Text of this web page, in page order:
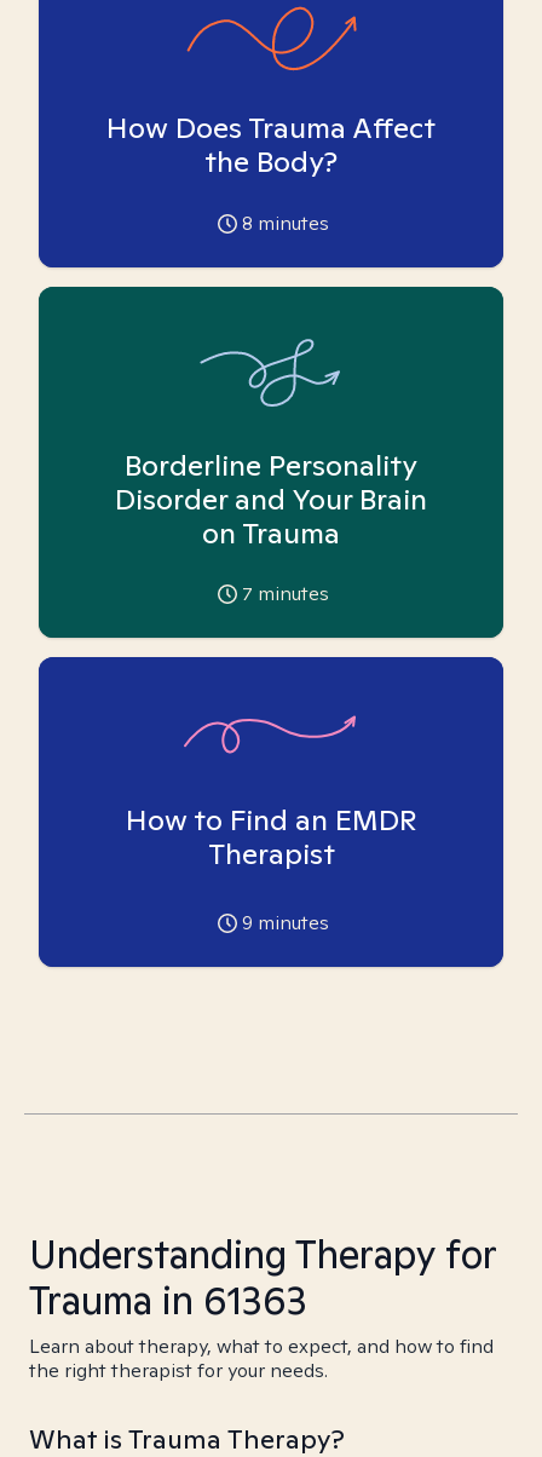
How Does Trauma Affect
the Body?
8 minutes
Borderline Personality
Disorder and Your Brain
on Trauma
7 minutes
How to Find an EMDR
Therapist
9 minutes
Understanding Therapy for
Trauma in 61363
Learn about therapy, what to expect, and how to find
the right therapist for your needs.
What is Trauma Therapy?